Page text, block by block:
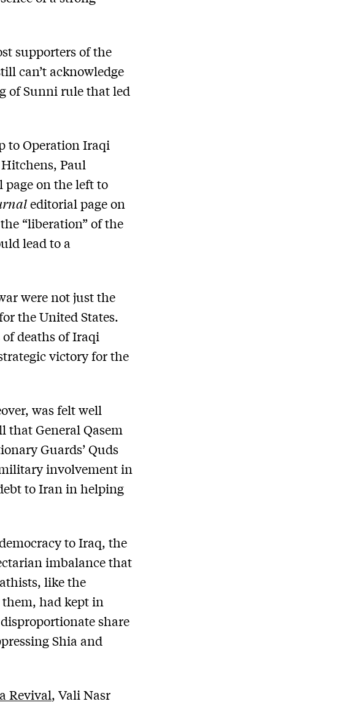
supporters of the
can’t acknowledge
of Sunni rule that led
to Operation Iraqi
Paul
page on the left to
editorial page on
“liberation” of the
lead to a
were not just the
the United States.
deaths of Iraqi
victory for the
was felt well
that General Qasem
Guards’ Quds
involvement in
to Iran in helping
to Iraq, the
imbalance that
like the
had kept in
share
Shia and
Revival, Vali Nasr